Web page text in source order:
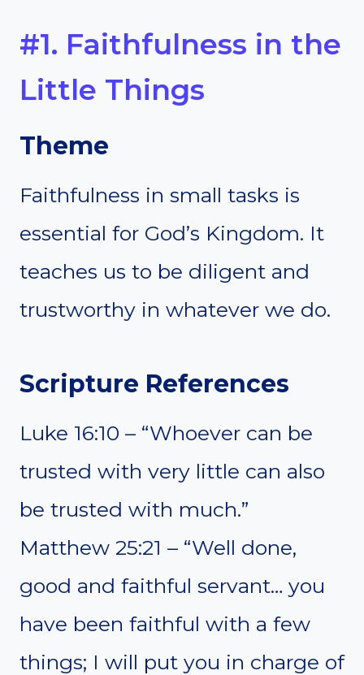
#1. Faithfulness in the
Little Things
Theme
Faithfulness in small tasks is
essential for God’s Kingdom. It
teaches us to be diligent and
trustworthy in whatever we do.
Scripture References
Luke 16:10 – “Whoever can be
trusted with very little can also
be trusted with much.”
Matthew 25:21 – “Well done,
good and faithful servant… you
have been faithful with a few
things; I will put you in charge of